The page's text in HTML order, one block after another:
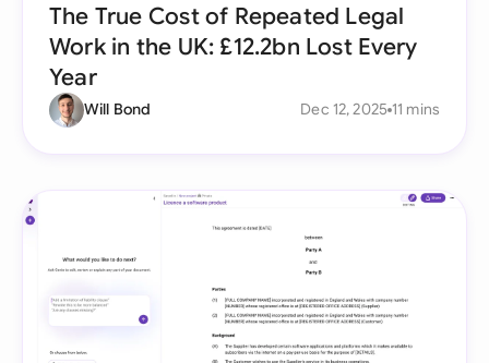
The True Cost of Repeated Legal
Work in the UK: £12.2bn Lost Every
Year
Will Bond Dec 12, 2025 11 mins